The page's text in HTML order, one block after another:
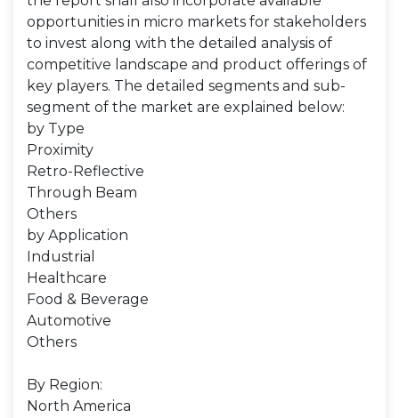
opportunities in micro markets for stakeholders
to invest along with the detailed analysis of
competitive landscape and product offerings of
key players. The detailed segments and sub-
segment of the market are explained below:
by Type
Proximity
Retro-Reflective
Through Beam
Others
by Application
Industrial
Healthcare
Food & Beverage
Automotive
Others
By Region:
North America